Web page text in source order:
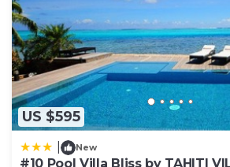
US $595
New
#10 Pool Villa Bliss by TAHITI